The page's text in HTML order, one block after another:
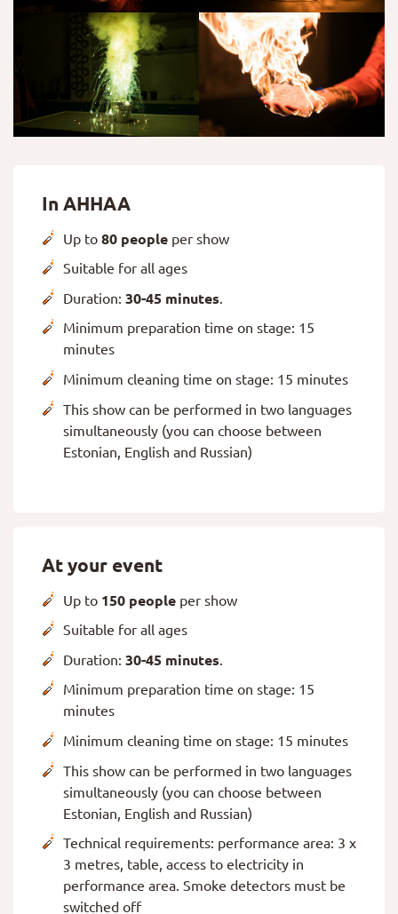
In AHHAA
Up to 80 people per show
Suitable for all ages
Duration: 30-45 minutes.
Minimum preparation time on stage: 15
minutes
Minimum cleaning time on stage: 15 minutes
This show can be performed in two languages
simultaneously (you can choose between
Estonian, English and Russian)
At your event
Up to 150 people per show
Suitable for all ages
Duration: 30-45 minutes.
Minimum preparation time on stage: 15
minutes
Minimum cleaning time on stage: 15 minutes
This show can be performed in two languages
simultaneously (you can choose between
Estonian, English and Russian)
Technical requirements: performance area: 3 x
3 metres, table, access to electricity in
performance area. Smoke detectors must be
switched off